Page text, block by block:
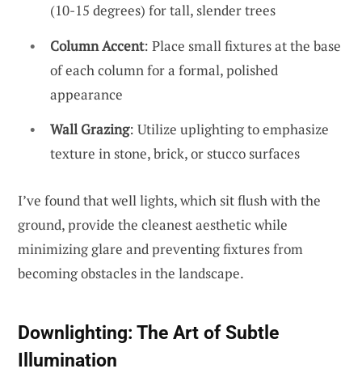
(10-15 degrees) for tall, slender trees
Column Accent: Place small fixtures at the base
of each column for a formal, polished
appearance
Wall Grazing: Utilize uplighting to emphasize
texture in stone, brick, or stucco surfaces
I’ve found that well lights, which sit flush with the
ground, provide the cleanest aesthetic while
minimizing glare and preventing fixtures from
becoming obstacles in the landscape.
Downlighting: The Art of Subtle
Illumination